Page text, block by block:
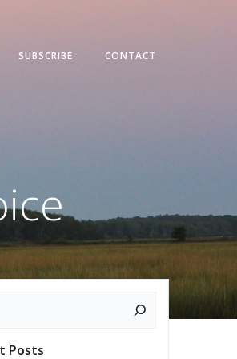
SUBSCRIBE CONTACT
Posts